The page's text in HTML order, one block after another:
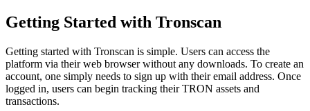
Getting Started with Tronscan
Getting started with Tronscan is simple. Users can access the
platform via their web browser without any downloads. To create an
account, one simply needs to sign up with their email address. Once
logged in, users can begin tracking their TRON assets and
transactions.